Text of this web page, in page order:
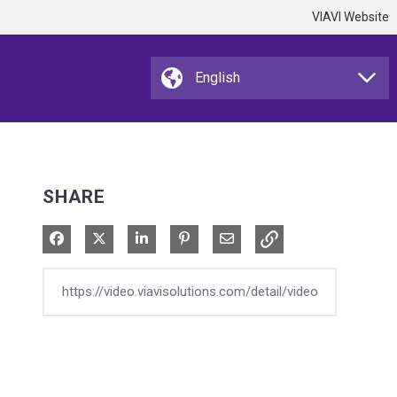
VIAVI Website
SHARE
Share on Facebook
Share on XShare on LinkedIn
Pin on Pinterest
Share via Email